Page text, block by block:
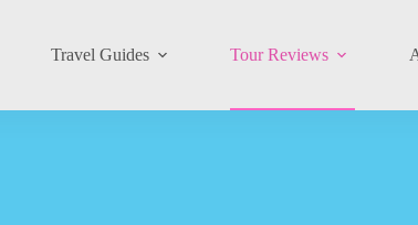
Travel Guides Tour Reviews